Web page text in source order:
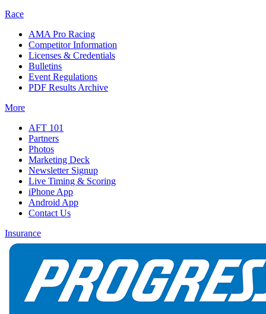
Race
AMA Pro Racing
Competitor Information
Licenses & Credentials
Bulletins
Event Regulations
PDF Results Archive
More
AFT 101
Partners
Photos
Marketing Deck
Newsletter Signup
Live Timing & Scoring
iPhone App
Android App
Contact Us
Insurance